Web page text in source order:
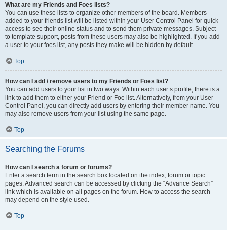
What are my Friends and Foes lists?
You can use these lists to organize other members of the board. Members
added to your friends list will be listed within your User Control Panel for quick
access to see their online status and to send them private messages. Subject
to template support, posts from these users may also be highlighted. If you add
a user to your foes list, any posts they make will be hidden by default.
Top
How can I add / remove users to my Friends or Foes list?
You can add users to your list in two ways. Within each user’s profile, there is a
link to add them to either your Friend or Foe list. Alternatively, from your User
Control Panel, you can directly add users by entering their member name. You
may also remove users from your list using the same page.
Top
Searching the Forums
How can I search a forum or forums?
Enter a search term in the search box located on the index, forum or topic
pages. Advanced search can be accessed by clicking the “Advance Search”
link which is available on all pages on the forum. How to access the search
may depend on the style used.
Top